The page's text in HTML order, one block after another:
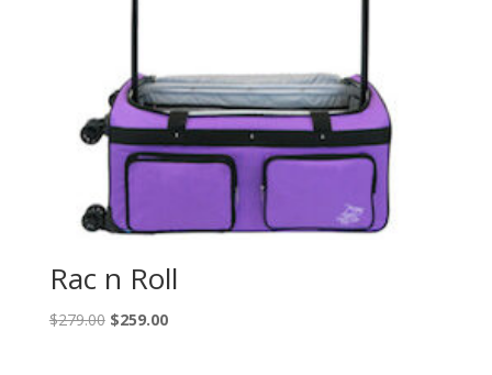
Rac n Roll
$279.00 Original
$259.00Current